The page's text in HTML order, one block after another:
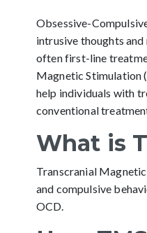
Obsessive-
intrusive thoughts
often first-line
Magnetic Stimulation
help individuals with
conventional
What is
Transcranial
and compulsive
OCD.